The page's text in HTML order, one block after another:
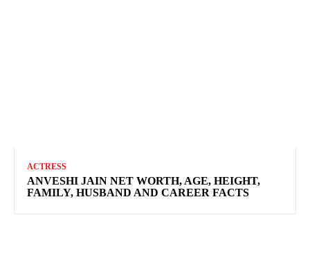
ACTRESS
ANVESHI JAIN NET WORTH, AGE, HEIGHT,
FAMILY, HUSBAND AND CAREER FACTS